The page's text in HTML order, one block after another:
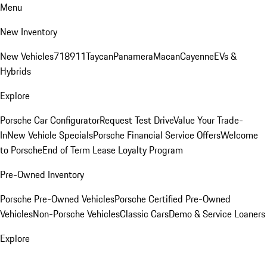
Menu
New Inventory
New Vehicles718911TaycanPanameraMacanCayenneEVs &
Hybrids
Explore
Porsche Car ConfiguratorRequest Test DriveValue Your Trade-
InNew Vehicle SpecialsPorsche Financial Service OffersWelcome
to PorscheEnd of Term Lease Loyalty Program
Pre-Owned Inventory
Porsche Pre-Owned VehiclesPorsche Certified Pre-Owned
VehiclesNon-Porsche VehiclesClassic CarsDemo & Service Loaners
Explore